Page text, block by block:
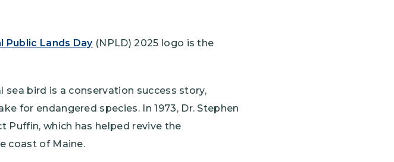
Public Lands Day(NPLD) 2025 logo is the
bird is a conservation success story,
for endangered species. In 1973, Dr. Stephen
Puffin, which has helped revive the
coast of Maine.